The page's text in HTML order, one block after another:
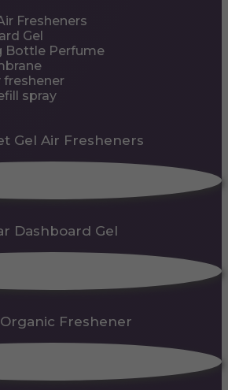
Fresheners
Gel
Bottle Perfume
freshener
spray
Gel Air Fresheners
Dashboard Gel
Freshener